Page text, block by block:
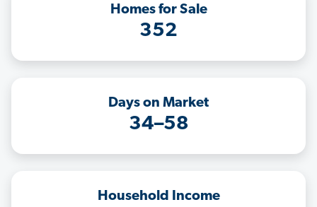
Homes for Sale
352
Days on Market
34–58
Household Income